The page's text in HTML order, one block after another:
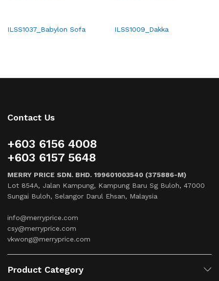
ILSS1037_Babylon Sofa ILSS1009_Dakka
Contact Us
+603 6156 4008
+603 6157 5648
MERRY PRICE SDN. BHD. 199601003540 (375886-M)
Lot 854A, Jalan Kampung, Kampung Baru Sg Buloh, 47000
Sungai Buloh, Selangor Darul Ehsan, Malaysia
info@merryprice.com
csy@merryprice.com
vkwong@merryprice.com
Product Category